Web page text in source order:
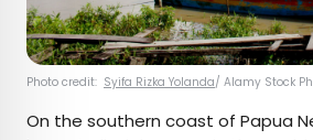
Photo credit: Syifa Rizka Yolanda/ Alamy Stock
On the southern coast of Papua